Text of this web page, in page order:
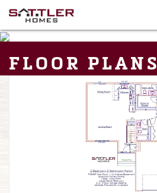
FLOOR PLANS